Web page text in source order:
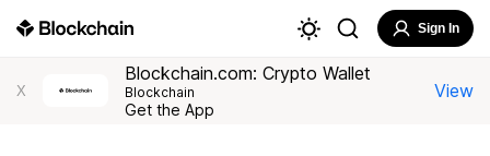
Sign In
X
Blockchain.com: Crypto Wallet
Blockchain
Get the App
View